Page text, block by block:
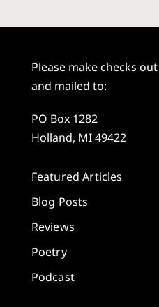
Please make checks
and mailed to:
PO Box 1282
Holland, MI 49422
Featured Articles
Blog Posts
Reviews
Poetry
Podcast